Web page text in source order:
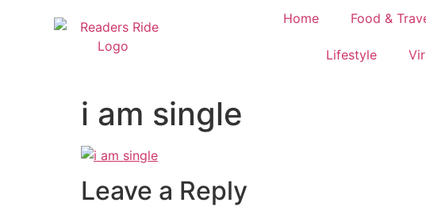
Home Food &
Lifestyle
i am single
Leave a Reply